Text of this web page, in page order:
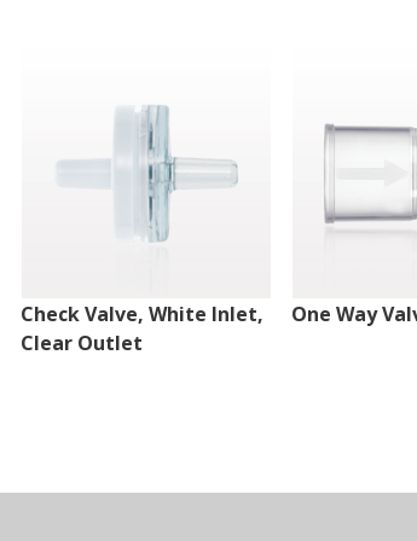
Check Valve, White Inlet,
Clear Outlet
One Way